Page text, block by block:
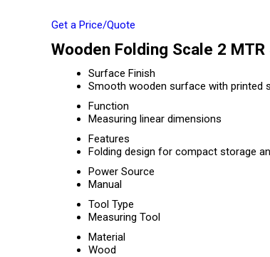
Get a Price/Quote
Wooden Folding Scale 2
Surface Finish
Smooth wooden surface with printed
Function
Measuring linear dimensions
Features
Folding design for compact storage
Power Source
Manual
Tool Type
Measuring Tool
Material
Wood